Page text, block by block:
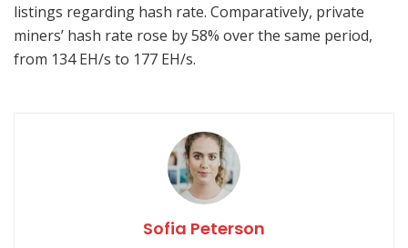
listings regarding hash rate. Comparatively, private
miners’ hash rate rose by 58% over the same period,
from 134 EH/s to 177 EH/s.
Sofia Peterson